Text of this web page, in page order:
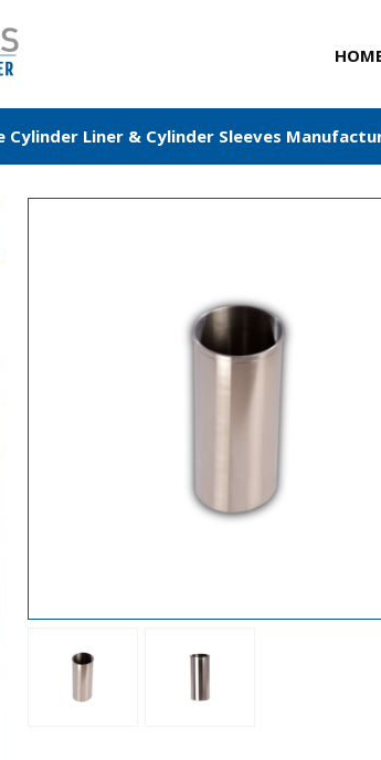
Cylinder Liner & Cylinder Sleeves